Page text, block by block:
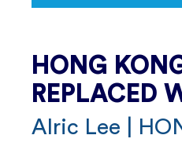
HONG
REPLACED
Alric Lee |